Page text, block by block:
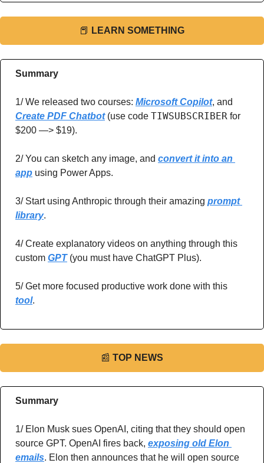
📕 LEARN SOMETHING
Summary
1/ We released two courses: Microsoft Copilot
Create PDF Chatbot (use code TIWSUBSCRIBER for
$200 —> $19).
2/ You can sketch any image, and convert it into an
app using Power Apps.
3/ Start using Anthropic through their amazing prompt
library.
4/ Create explanatory videos on anything through this
custom GPT (you must have ChatGPT Plus).
tool.
📰 TOP NEWS
Summary
1/ Elon Musk sues OpenAI, citing that they should open
source GPT. OpenAI fires back, exposing old Elon
emails